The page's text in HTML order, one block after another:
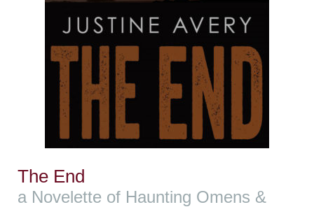
The End
a Novelette of Haunting Omens &